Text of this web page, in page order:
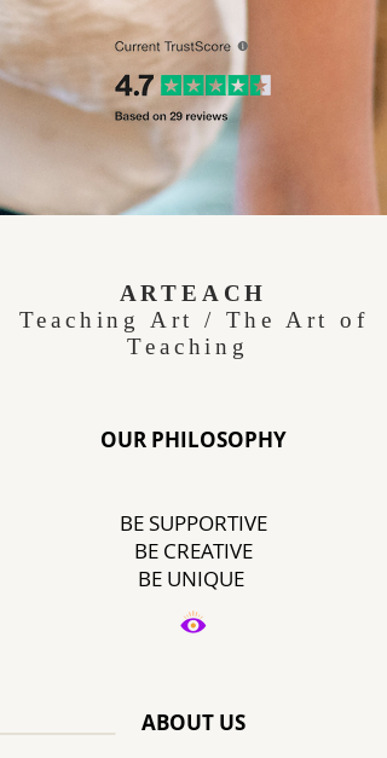
Illustrated Art Class for Kids
Education Presentation-3.png
ARTEACH
Teaching Art / The Art of
Teaching
OUR PHILOSOPHY
BE SUPPORTIVE
BE CREATIVE
BE UNIQUE
ABOUT US